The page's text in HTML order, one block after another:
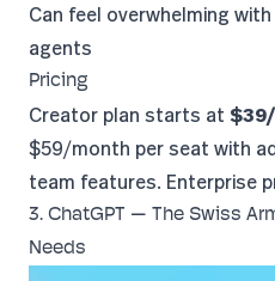
Can feel overwhelming
agents
Pricing
Creator plan starts at
$59/month per seat with
team features. Enterprise
3. ChatGPT — The Swiss
Needs